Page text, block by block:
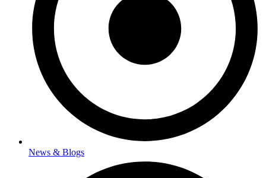
News & Blogs